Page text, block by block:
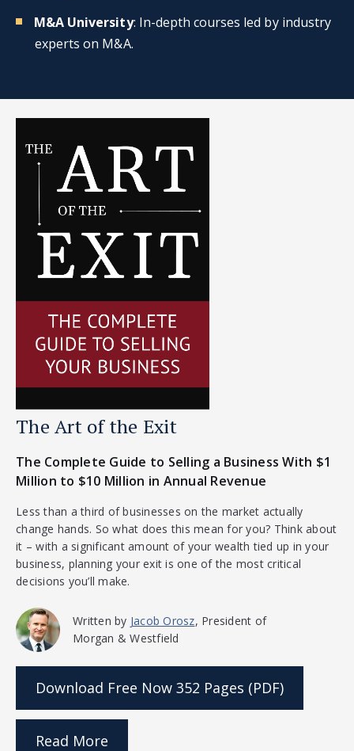
M&A University: In-depth courses led by industry
experts on M&A.
The Art of the Exit
The Complete Guide to Selling a Business With $1
Million to $10 Million in Annual Revenue
Less than a third of businesses on the market actually
change hands. So what does this mean for you? Think about
it – with a significant amount of your wealth tied up in your
business, planning your exit is one of the most critical
decisions you’ll make.
Written by Jacob Orosz, President of
Morgan & Westfield
Download Free Now 352 Pages (PDF)
Read More